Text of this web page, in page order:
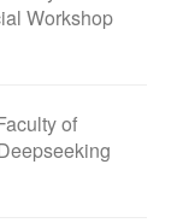
Workshop
of